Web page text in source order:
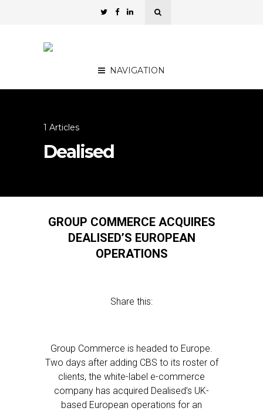
NAVIGATION
1 Articles
Dealised
GROUP COMMERCE ACQUIRES
DEALISED’S EUROPEAN
OPERATIONS
Share this:
Group Commerce is headed to Europe.
Two days after adding CBS to its roster of
clients, the white-label e-commerce
company has acquired Dealised’s UK-
based European operations for an